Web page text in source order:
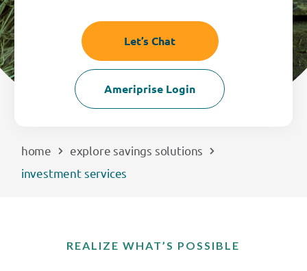
LOCATIONS
COMMUNITY
PAYMENTS
Start Here
Let’s Chat
Ameriprise Login
home
explore savings solutions
investment services
REALIZE WHAT’S POSSIBLE